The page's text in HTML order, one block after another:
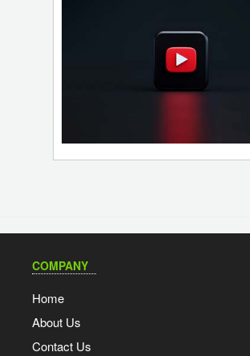
COMPANY
Home
About Us
Contact Us